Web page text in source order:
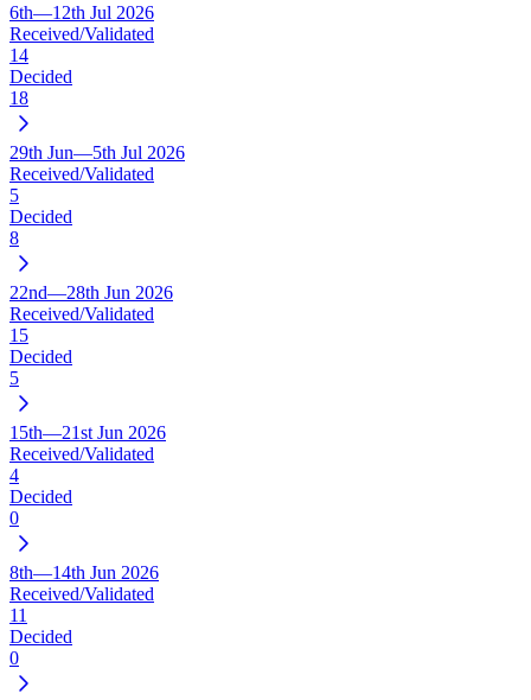
6th—12th Jul 2026
Received/Validated
14
Decided
18
29th Jun—5th Jul 2026
Received/Validated
5
Decided
8
22nd—28th Jun 2026
Received/Validated
15
Decided
5
15th—21st Jun 2026
Received/Validated
4
Decided
0
8th—14th Jun 2026
Received/Validated
11
Decided
0